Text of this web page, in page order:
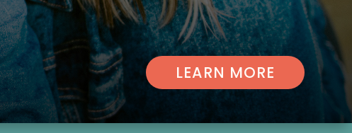
LEARN MORE